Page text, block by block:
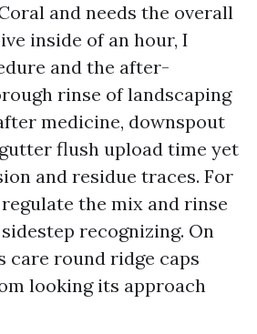
and needs the overall
inside of an hour, I
and the after-
rinse of landscaping
medicine, downspout
flush upload time yet
and residue traces. For
the mix and rinse
recognizing. On
care round ridge caps
looking its approach